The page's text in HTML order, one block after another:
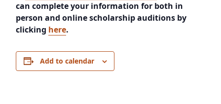
can complete your information for both in
person and online scholarship auditions by
clicking here.
Add to calendar